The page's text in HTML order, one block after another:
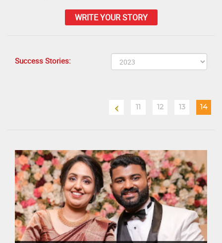
WRITE YOUR STORY
Success Stories:
12 13 14